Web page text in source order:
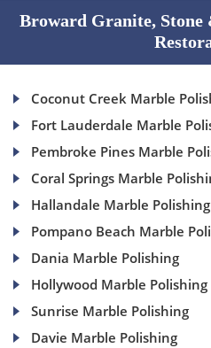
Broward Granite,
Coconut Creek Marble
Fort Lauderdale Marble
Pembroke Pines Marble
Coral Springs Marble
Hallandale Marble Polishing
Pompano Beach Marble
Dania Marble Polishing
Hollywood Marble Polishing
Sunrise Marble Polishing
Davie Marble Polishing